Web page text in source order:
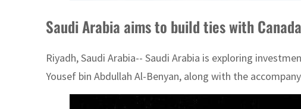
Saudi Arabia aims to build ties with
Riyadh, Saudi Arabia-- Saudi Arabia is exploring
Yousef bin Abdullah Al-Benyan, along with the